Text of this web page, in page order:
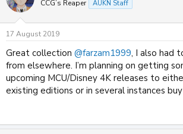
i
s
:
CCG’s Reaper AUKN Staff
17 August 2019
Great collection @farzam1999, I also had
from elsewhere. I’m planning on getting
upcoming MCU/Disney 4K releases to
existing editions or in several instances